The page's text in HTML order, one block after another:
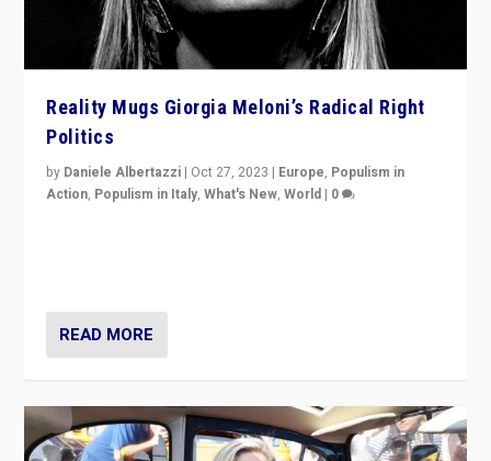
Reality Mugs Giorgia Meloni’s Radical Right
Politics
by Daniele Albertazzi | Oct 27, 2023 | Europe, Populism in
Action, Populism in Italy,What's New,World | 0
READ MORE